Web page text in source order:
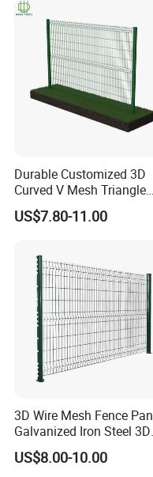
3.8 Wheel Cantilever Carriage
4.Resting Point/Catcher
5.Galvanized Cantilever
Durable Customized 3D
Curved V Mesh Triangle
Bending Galvanized Steel
Welded Wire Mesh PVC
Security Outdoor Garden
Perimeter Farm Fence
US$7.80-11.00
3D Wire Mesh Fence
Galvanized Iron Steel 3D
Metal Fence Outdoor
US$8.00-10.00